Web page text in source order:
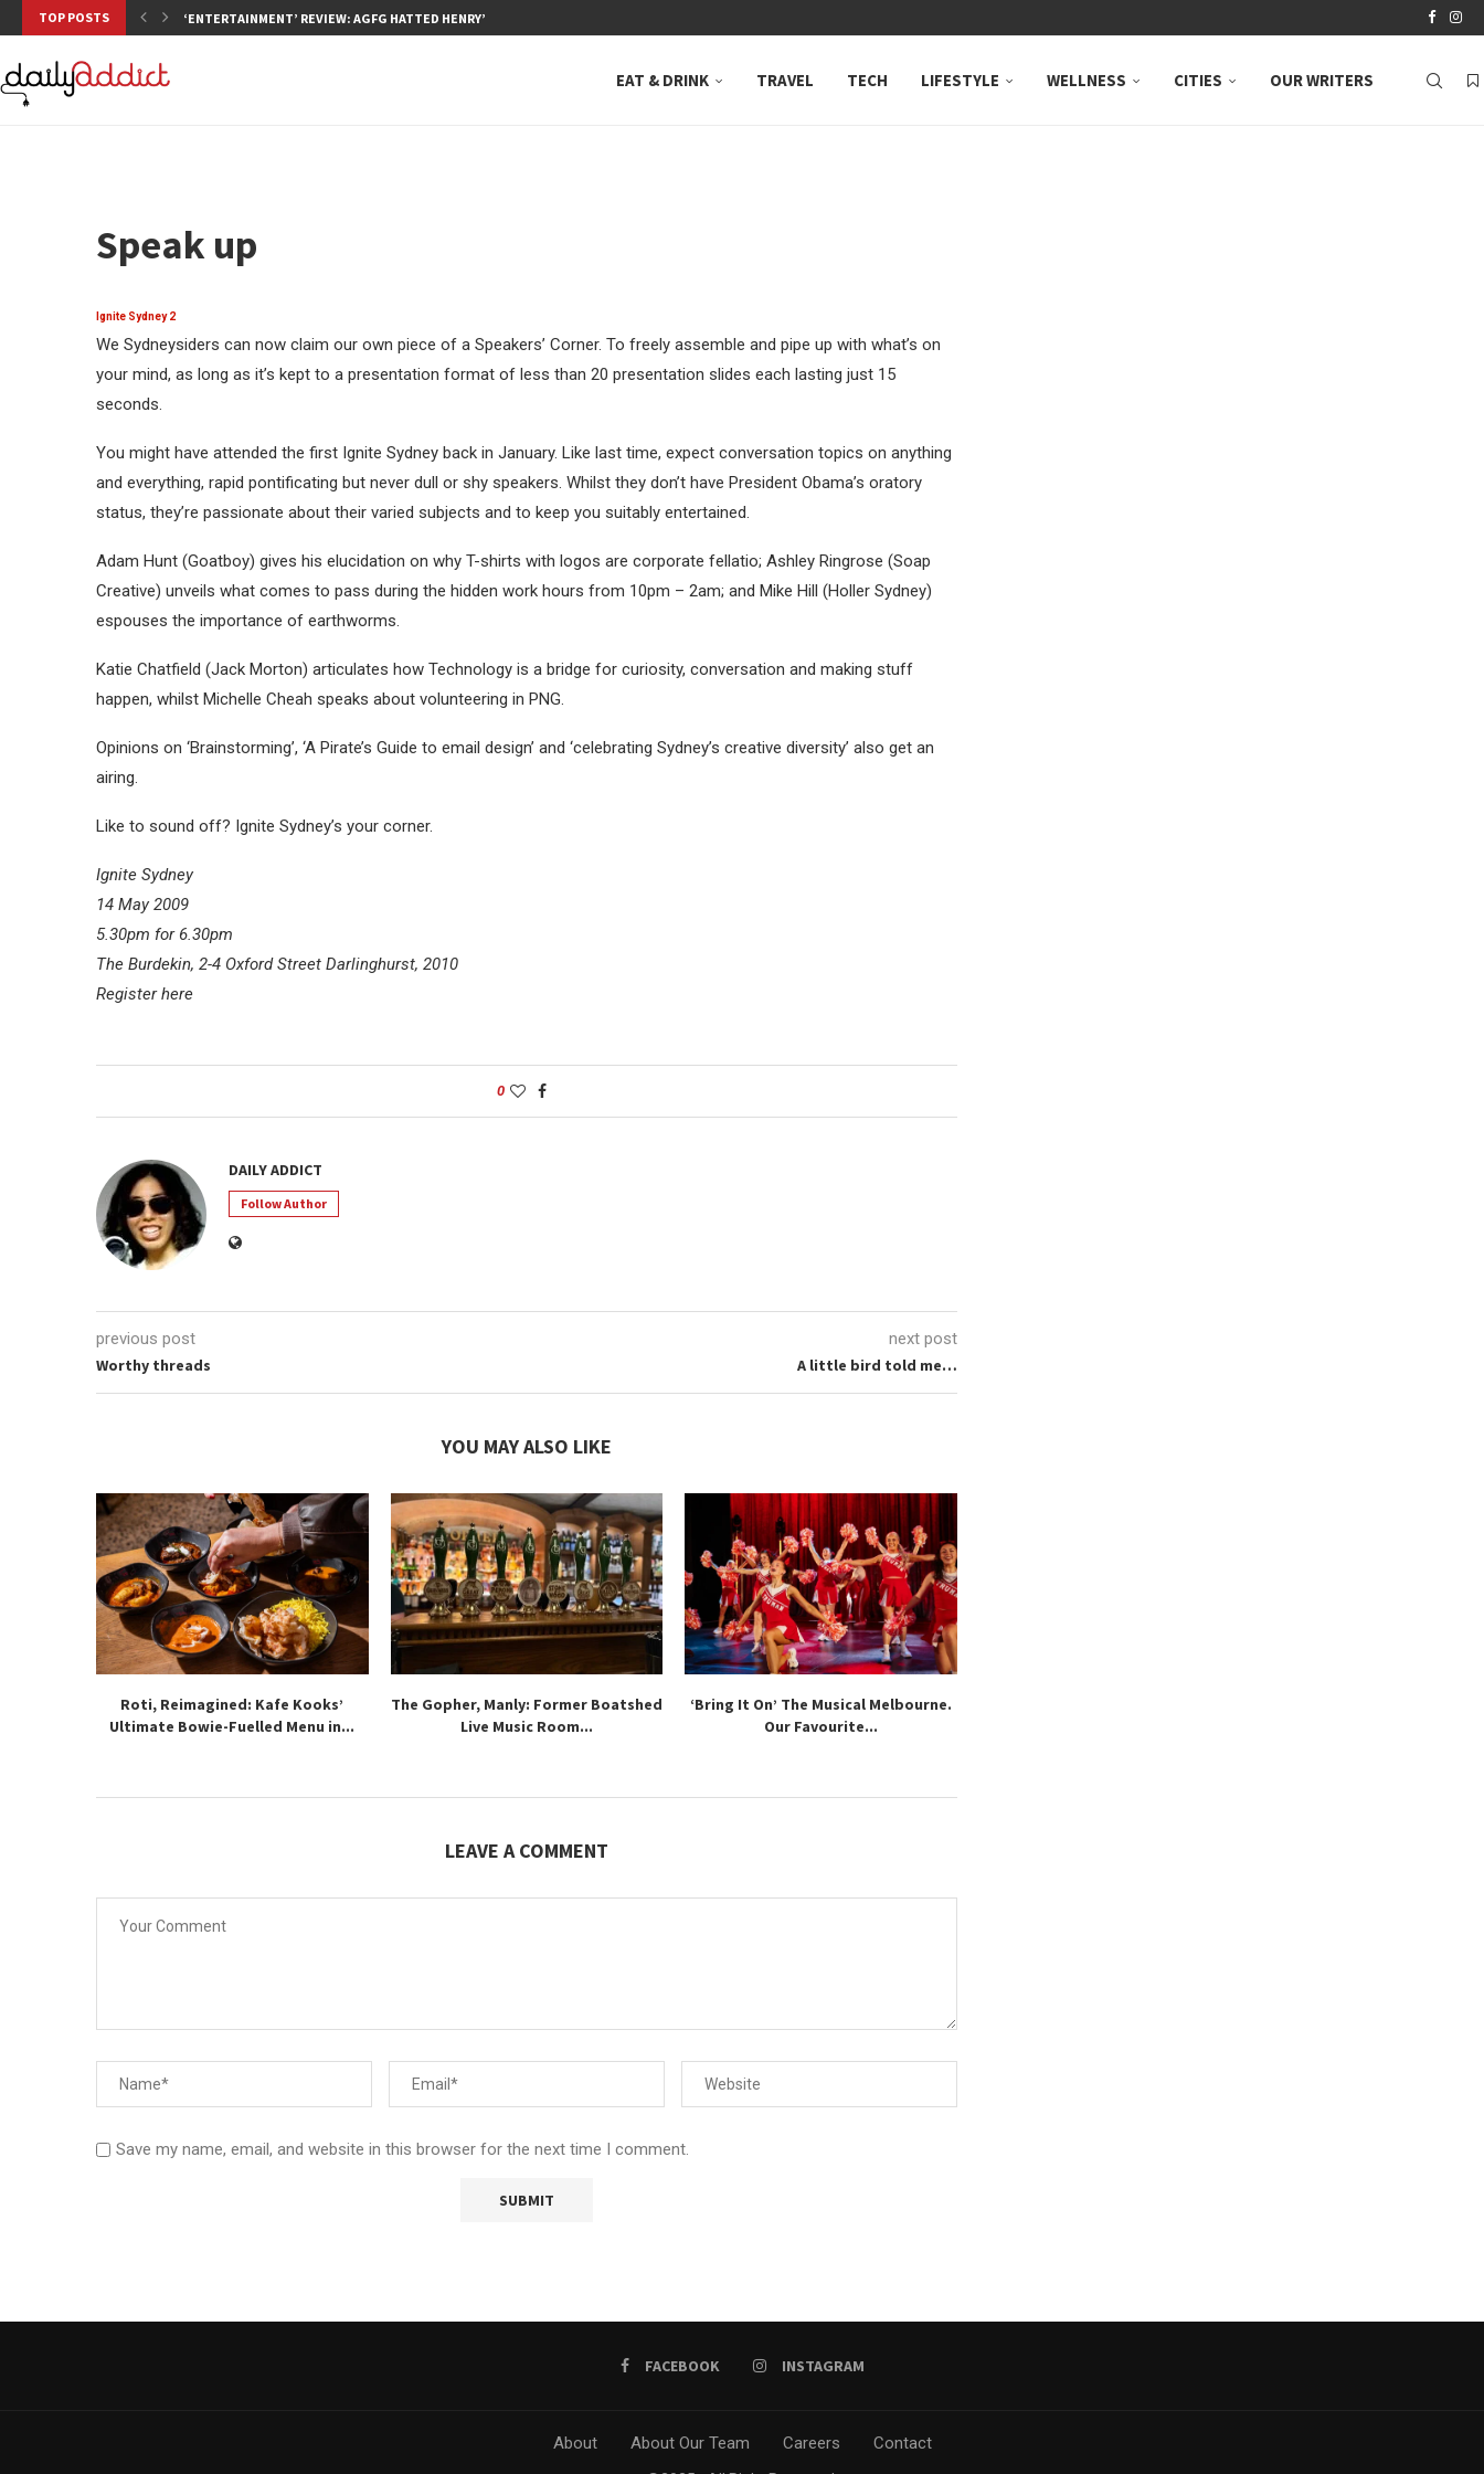
TOP POSTS ‘ENTERTAINMENT’ REVIEW: AGFG HATTED HENRY’S, NEUTRAL BAY, WHERE...
EAT & DRINK TRAVEL TECH LIFESTYLE WELLNESS CITIES OUR WRITERS
Speak up
Ignite Sydney 2
We Sydneysiders can now claim our own piece of a Speakers’ Corner. To freely assemble and pipe up with what’s on
your mind, as long as it’s kept to a presentation format of less than 20 presentation slides each lasting just 15
seconds.
You might have attended the first Ignite Sydney back in January. Like last time, expect conversation topics on anything
and everything, rapid pontificating but never dull or shy speakers. Whilst they don’t have President Obama’s oratory
status, they’re passionate about their varied subjects and to keep you suitably entertained.
Adam Hunt (Goatboy) gives his elucidation on why T-shirts with logos are corporate fellatio; Ashley Ringrose (Soap
Creative) unveils what comes to pass during the hidden work hours from 10pm – 2am; and Mike Hill (Holler Sydney)
espouses the importance of earthworms.
Katie Chatfield (Jack Morton) articulates how Technology is a bridge for curiosity, conversation and making stuff
happen, whilst Michelle Cheah speaks about volunteering in PNG.
Opinions on ‘Brainstorming’, ‘A Pirate’s Guide to email design’ and ‘celebrating Sydney’s creative diversity’ also get an
airing.
Like to sound off? Ignite Sydney’s your corner.
Ignite Sydney
14 May 2009
5.30pm for 6.30pm
The Burdekin, 2-4 Oxford Street Darlinghurst, 2010
Register here
0
DAILY ADDICT
Follow Author
previous post
Worthy threads
next post
A little bird told me…
YOU MAY ALSO LIKE
Roti, Reimagined: Kafe Kooks’
Ultimate Bowie-Fuelled Menu in...
The Gopher, Manly: Former Boatshed
Live Music Room...
‘Bring It On’ The Musical Melbourne.
Our Favourite...
LEAVE A COMMENT
Save my name, email, and website in this browser for the next time I comment.
FACEBOOK INSTAGRAM
About About Our Team Careers Contact